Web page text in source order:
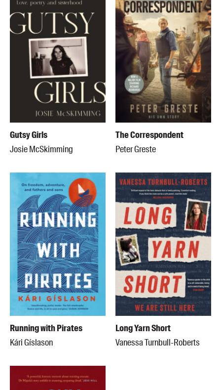
Gutsy Girls
Josie McSkimming
The Correspondent
Peter Greste
Running with Pirates
Kári Gíslason
Long Yarn Short
Vanessa Turnbull-Roberts